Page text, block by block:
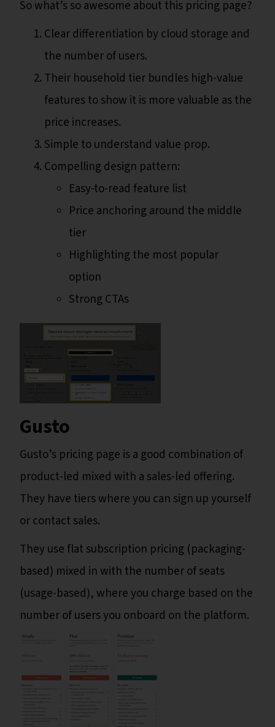
So what’s so awesome about this pricing page?
Clear differentiation by cloud storage and
the number of users.
Their household tier bundles high-value
features to show it is more valuable as the
price increases.
Simple to understand value prop.
Compelling design pattern:
Easy-to-read feature list
Price anchoring around the middle
tier
Highlighting the most popular
option
Strong CTAs
Gusto
Gusto’s pricing page is a good combination of
product-led mixed with a sales-led offering.
They have tiers where you can sign up yourself
or contact sales.
They use flat subscription pricing (packaging-
based) mixed in with the number of seats
(usage-based), where you charge based on the
number of users you onboard on the platform.